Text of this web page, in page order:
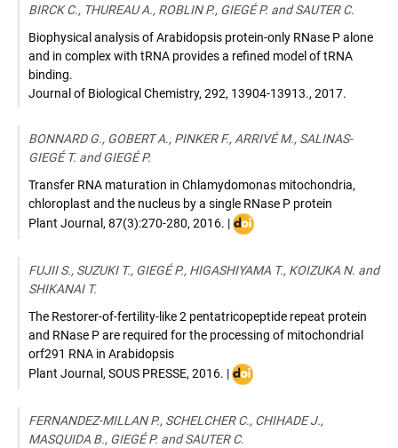
BIRCK C., THUREAU A., ROBLIN P., GIEGÉ P. and SAUTER C.
Biophysical analysis of Arabidopsis protein-only RNase P alone
and in complex with tRNA provides a refined model of tRNA
binding.
Journal of Biological Chemistry, 292, 13904-13913., 2017.
BONNARD G., GOBERT A., PINKER F., ARRIVÉ M., SALINAS-
GIEGÉ T. and GIEGÉ P.
Transfer RNA maturation in Chlamydomonas mitochondria,
chloroplast and the nucleus by a single RNase P protein
Plant Journal , 87(3):270-280, 2016. |DOI
FUJII S., SUZUKI T., GIEGÉ P., HIGASHIYAMA T., KOIZUKA N. and
SHIKANAI T.
The Restorer-of-fertility-like 2 pentatricopeptide repeat protein
and RNase P are required for the processing of mitochondrial
orf291 RNA in Arabidopsis
Plant Journal , SOUS PRESSE, 2016. |DOI
FERNANDEZ-MILLAN P., SCHELCHER C., CHIHADE J.,
MASQUIDA B., GIEGÉ P. and SAUTER C.